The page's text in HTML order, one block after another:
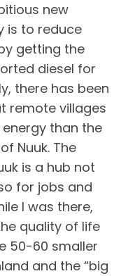
new
is to reduce
getting the
diesel for
there has been
remote villages
than the
Nuuk. The
is a hub not
for jobs and
I was there,
quality of life
50-60 smaller
and the “big